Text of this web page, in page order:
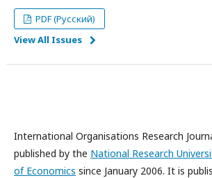
PDF (Русский)
View All Issues
International Organisations Research
published by the National Research
of Economics since January 2006. It is